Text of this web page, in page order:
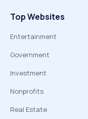
Top Websites
Entertainment
Government
Investment
Nonprofits
Real Estate